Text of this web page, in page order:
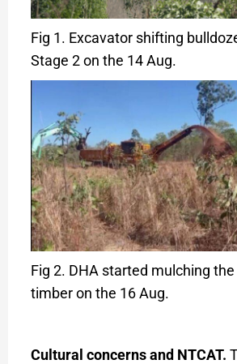
Fig 1. Excavator shifting
Stage 2 on the 14 Aug.
Fig 2. DHA started mulching
timber on the 16 Aug.
Cultural concerns and NTCAT.